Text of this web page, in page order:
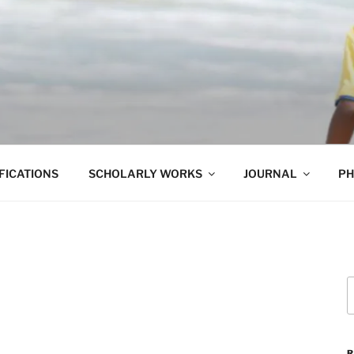
SCHOLARLY WORKS JOURNAL